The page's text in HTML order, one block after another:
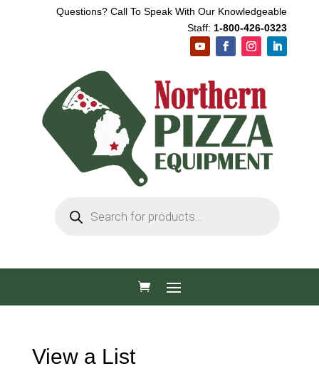
Questions? Call To Speak With Our Knowledgeable
Staff: 1-800-426-0323
search
View a List